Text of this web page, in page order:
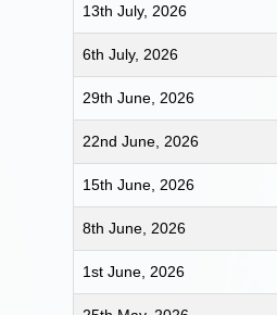
13th July, 2026
6th July, 2026
29th June, 2026
22nd June, 2026
15th June, 2026
8th June, 2026
1st June, 2026